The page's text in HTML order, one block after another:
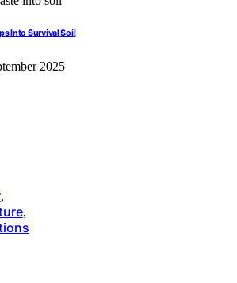
Into Survival Soil
2025
,
,